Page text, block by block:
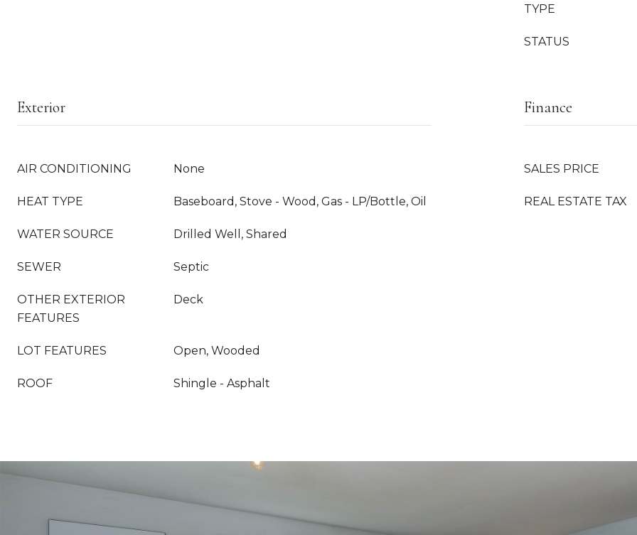
TYPE
STATUS
Exterior
AIR CONDITIONING None
HEAT TYPE Baseboard, Stove - Wood, Gas - LP/Bottle, Oil
WATER SOURCE Drilled Well, Shared
SEWER Septic
OTHER EXTERIOR
FEATURES
Deck
LOT FEATURES Open, Wooded
ROOF Shingle - Asphalt
Finance
SALES PRICE
REAL ESTATE TAX